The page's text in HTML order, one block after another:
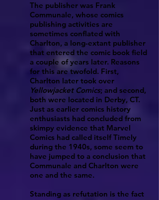
The publisher was Frank
Communale, whose comics
publishing activities are
sometimes conflated with
Charlton, a long-extant publisher
that entered the comic book field
a couple of years later. Reasons
for this are twofold. First,
Charlton later took over
Yellowjacket Comics; and second,
both were located in Derby, CT.
Just as earlier comics history
enthusiasts had concluded from
skimpy evidence that Marvel
Comics had called itselfTimely
during the 1940s, some seem to
have jumped to a conclusion that
Communale and Charlton were
one and the same.
Standing as refutation is the fact